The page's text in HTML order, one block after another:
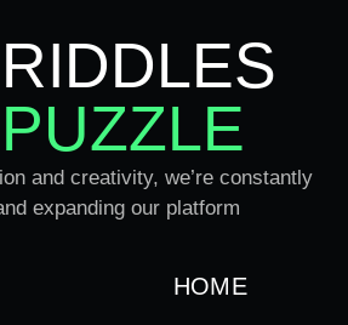
RIDDLES
PUZZLE
and creativity, we’re constantly
expanding our platform
HOME